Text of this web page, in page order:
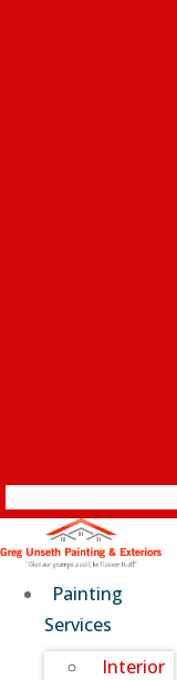
Painting
Services
Interior